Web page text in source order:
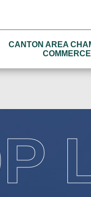
CANTON AREA
COMMERCE